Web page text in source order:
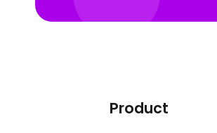
Product